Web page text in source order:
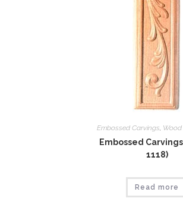
Embossed Carvings,
Embossed
1118)
Read more